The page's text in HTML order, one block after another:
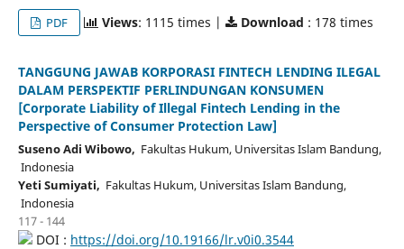
PDF Views: 1115 times | Download : 178 times
TANGGUNG JAWAB KORPORASI FINTECH LENDING ILEGAL
DALAM PERSPEKTIF PERLINDUNGAN KONSUMEN
[Corporate Liability of Illegal Fintech Lending in the
Perspective of Consumer Protection Law]
Suseno Adi Wibowo, Fakultas Hukum, Universitas Islam Bandung,
Indonesia
Yeti Sumiyati, Fakultas Hukum, Universitas Islam Bandung,
Indonesia
117 - 144
DOI : https://doi.org/10.19166/lr.v0i0.3544